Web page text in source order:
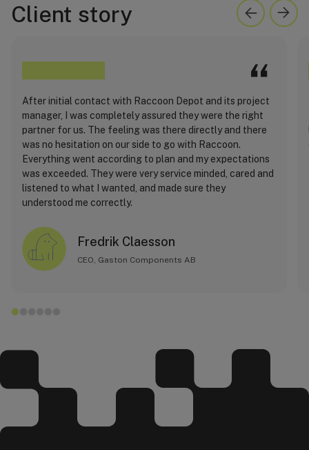
Client story
After initial contact with Raccoon Depot and its project
manager, I was completely assured they were the right
partner for us. The feeling was there directly and there
was no hesitation on our side to go with Raccoon.
Everything went according to plan and my expectations
was exceeded. They were very service minded, cared and
listened to what I wanted, and made sure they
understood me correctly.
Fredrik Claesson
CEO, Gaston Components AB